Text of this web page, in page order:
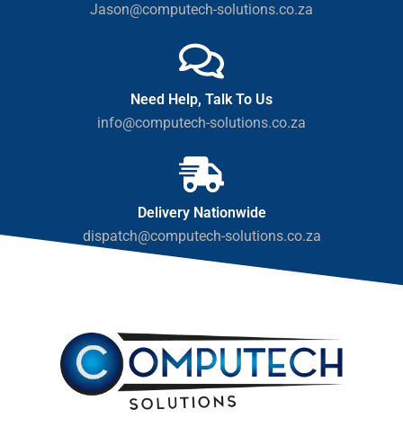
Jason@computech-solutions.co.za
Need Help, Talk To Us
info@computech-solutions.co.za
Delivery Nationwide
dispatch@computech-solutions.co.za